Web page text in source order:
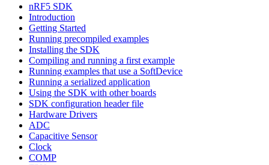
nRF5 SDK
Introduction
Getting Started
Running precompiled examples
Installing the SDK
Compiling and running a first example
Running examples that use a SoftDevice
Running a serialized application
Using the SDK with other boards
SDK configuration header file
Hardware Drivers
ADC
Capacitive Sensor
Clock
COMP